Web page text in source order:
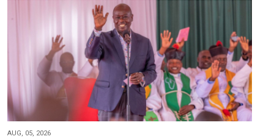
AUG, 05, 2026